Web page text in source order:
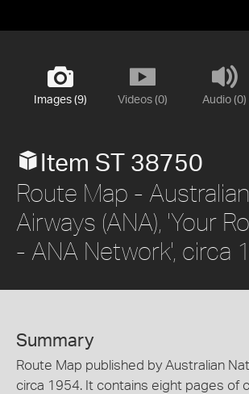
Images (9) Videos (0) Audio (0)
Item ST 38750
Route Map -
Airways (ANA), 'Your
- ANA Network', circa
Summary
Route Map published by Australian
circa 1954. It contains eight pages of